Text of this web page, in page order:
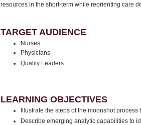
resources in the short-term while reorienting care
TARGET AUDIENCE
Nurses
Physicians
Quality Leaders
LEARNING OBJECTIVES
Illustrate the steps of the moonshot
Describe emerging analytic capabilities to